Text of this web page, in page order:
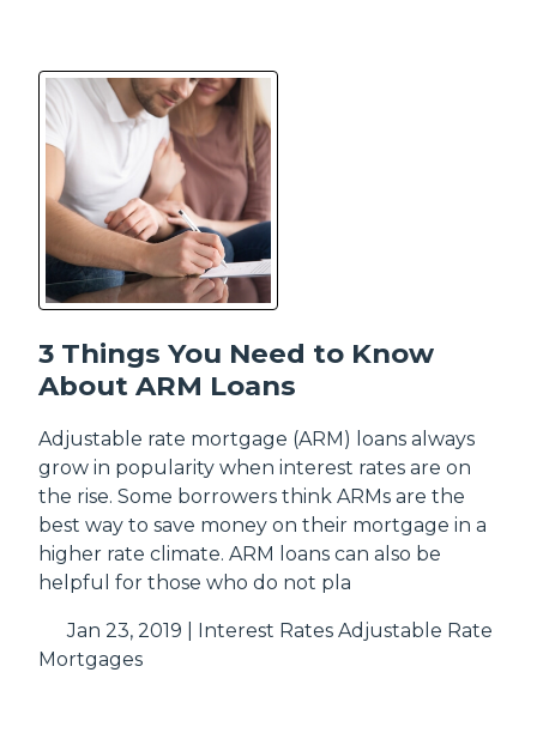
3 Things You Need to Know
About ARM Loans
Adjustable rate mortgage (ARM) loans always
grow in popularity when interest rates are on
the rise. Some borrowers think ARMs are the
best way to save money on their mortgage in a
higher rate climate. ARM loans can also be
helpful for those who do not pla
Jan 23, 2019 | Interest Rates Adjustable Rate
Mortgages